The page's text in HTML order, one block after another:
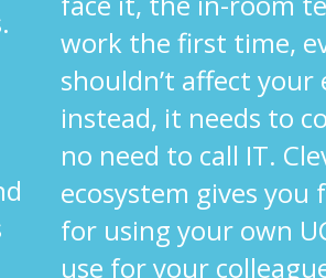
work the first time,
shouldn’t affect your
instead, it needs to
no need to call IT.
ecosystem gives you
for using your own
use for your